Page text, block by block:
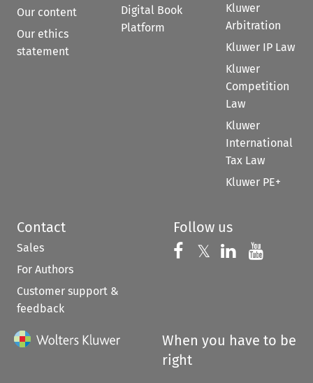
Our content
Our ethics
statement
Digital Book
Platform
Kluwer
Arbitration
Kluwer IP Law
Kluwer
Competition
Law
Kluwer
International
Tax Law
Kluwer PE+
Contact
Sales
For Authors
Customer support &
feedback
Follow us
Follow us on
𝕏 Follow us on
Follow us
When you have to be
right